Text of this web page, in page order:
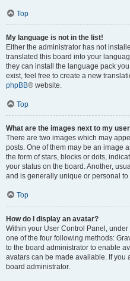
Top
My language is not in the list!
Either the administrator has not
translated this board into your
they can install the language pack
exist, feel free to create a new
phpBB® website.
Top
What are the images next to my
There are two images which may
posts. One of them may be an image
the form of stars, blocks or dots,
your status on the board. Another,
and is generally unique or personal to
Top
How do I display an avatar?
Within your User Control Panel,
one of the four following methods:
to the board administrator to enable
avatars can be made available. If you
board administrator.